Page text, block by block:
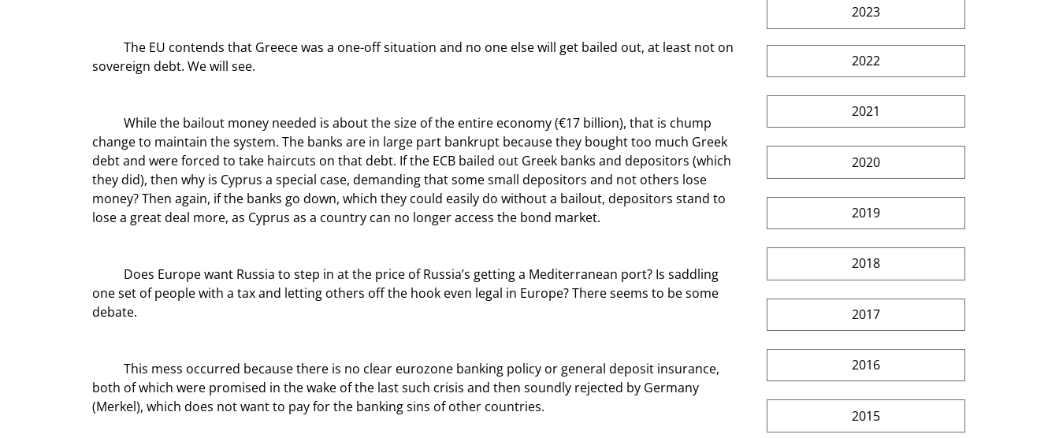
sovereign debt. We will see.
change to maintain the system. The banks are in large part bankrupt because they bought too much Greek
debt and were forced to take haircuts on that debt. If the ECB bailed out Greek banks and depositors (which
they did), then why is Cyprus a special case, demanding that some small depositors and not others lose
money? Then again, if the banks go down, which they could easily do without a bailout, depositors stand to
lose a great deal more, as Cyprus as a country can no longer access the bond market.
one set of people with a tax and letting others off the hook even legal in Europe? There seems to be some
debate.
both of which were promised in the wake of the last such crisis and then soundly rejected by Germany
(Merkel), which does not want to pay for the banking sins of other countries.
2023
2022
2021
2020
2019
2018
2017
2016
2015